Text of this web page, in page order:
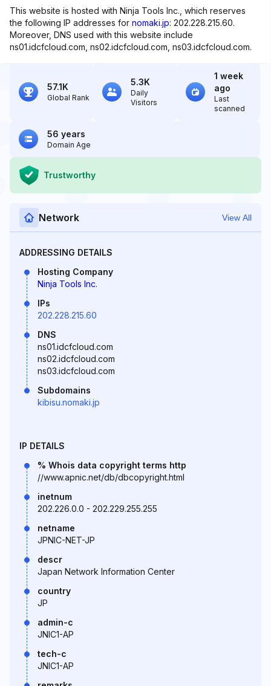
This website is hosted with Ninja Tools Inc., which reserves
the following IP addresses for nomaki.jp: 202.228.215.60.
Moreover, DNS used with this website include
ns01.idcfcloud.com, ns02.idcfcloud.com, ns03.idcfcloud.com.
57.1K
Global Rank
5.3K
Daily
Visitors
1 week
ago
Last
scanned
56 years
Domain Age
Trustworthy
Network View All
ADDRESSING DETAILS
Hosting Company
Ninja Tools Inc.
IPs
202.228.215.60
DNS
ns01.idcfcloud.com
ns02.idcfcloud.com
ns03.idcfcloud.com
Subdomains
kibisu.nomaki.jp
IP DETAILS
% Whois data copyright terms http
//www.apnic.net/db/dbcopyright.html
inetnum
202.226.0.0 - 202.229.255.255
netname
JPNIC-NET-JP
descr
Japan Network Information Center
country
JP
admin-c
JNIC1-AP
tech-c
JNIC1-AP